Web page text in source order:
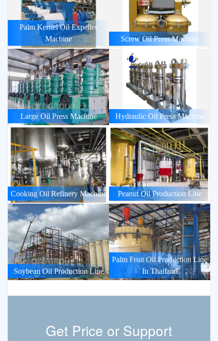
Palm Kernel Oil Expeller
Machine
Screw Oil Press Machine
Large Oil Press Machine Hydraulic Oil Press Machine
Cooking Oil Refinery Machine Peanut Oil Production Line
Soybean Oil Production Line
Palm Fruit Oil Production Line
In Thailand
Get Price or Support